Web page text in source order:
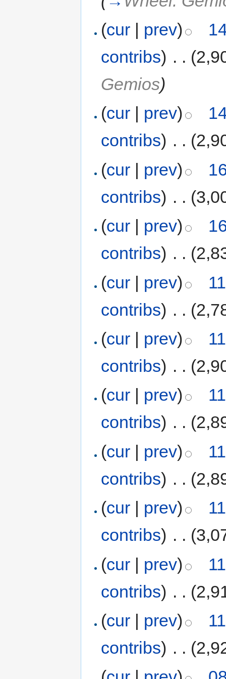
(cur | prev)
contribs) . .
Gemios)
(cur prev)
contribs) . .
(cur | prev)
contribs) . .
(cur | prev)
contribs) . .
(cur | prev)
contribs) . .
(cur | prev)
contribs) . .
(cur prev)
contribs) . .
(cur | prev)
contribs) . .
(cur | prev)
contribs) . .
(cur | prev)
contribs) . .
(cur | prev)
contribs) . .